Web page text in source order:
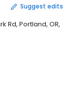
Suggest edits
Rd, Portland, OR,